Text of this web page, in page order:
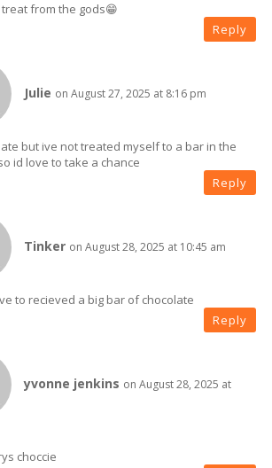
from the gods😁
Reply
Julie on August 27, 2025 at 8:16 pm
but ive not treated myself to a bar in the
id love to take a chance
Reply
Tinker on August 28, 2025 at 10:45 am
to recieved a big bar of chocolate
Reply
yvonne jenkins on August 28, 2025 at
choccie